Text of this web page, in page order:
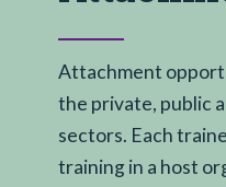
Attachment
the private, public
sectors. Each
training in a host